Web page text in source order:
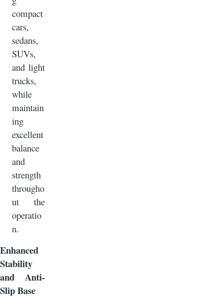
compact
cars,
sedans,
SUVs,
and light
trucks,
while
maintain
ing
excellent
balance
and
strength
througho
ut the
operatio
n.
Enhanced
Stability
and Anti-
Slip Base